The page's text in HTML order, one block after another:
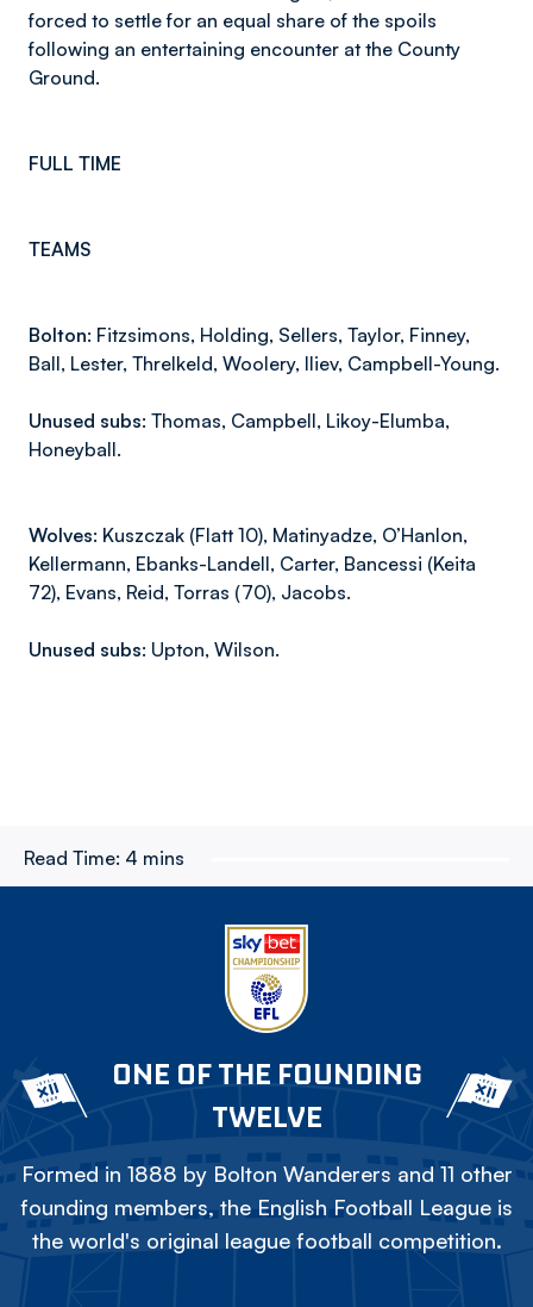
forced to settle for an equal share of the spoils
following an entertaining encounter at the County
Ground.
FULL TIME
TEAMS
Bolton: Fitzsimons, Holding, Sellers, Taylor, Finney,
Ball, Lester, Threlkeld, Woolery, Iliev, Campbell-Young.
Unused subs: Thomas, Campbell, Likoy-Elumba,
Honeyball.
Wolves: Kuszczak (Flatt 10), Matinyadze, O’Hanlon,
Kellermann, Ebanks-Landell, Carter, Bancessi (Keita
72), Evans, Reid, Torras (70), Jacobs.
Unused subs: Upton, Wilson.
Read Time: 4 mins
ONE OF THE FOUNDING
TWELVE
Formed in 1888 by Bolton Wanderers and 11 other
founding members, the English Football League is
the world's original league football competition.